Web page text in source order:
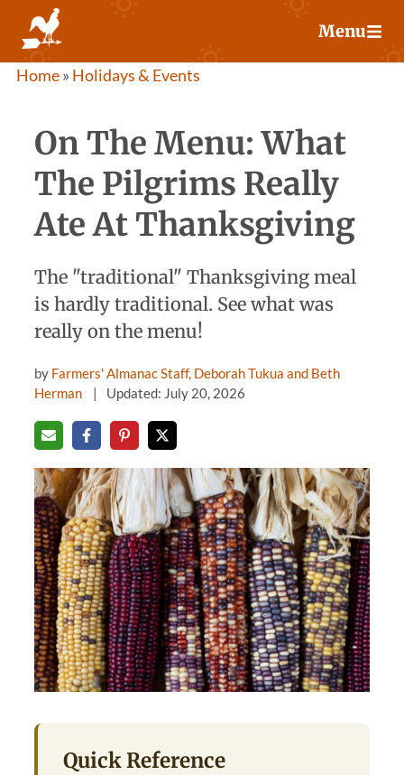
content
Menu
Home» Holidays & Events
On The Menu: What
The Pilgrims Really
Ate At Thanksgiving
The "traditional" Thanksgiving meal
is hardly traditional. See what was
really on the menu!
by Farmers' Almanac Staff, Deborah Tukua and Beth
Herman
Updated: July 20, 2026
Quick Reference